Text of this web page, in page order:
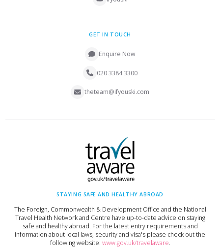
GET IN TOUCH
Enquire Now
020 3384 3300
theteam@ifyouski.com
STAYING SAFE AND HEALTHY ABROAD
The Foreign, Commonwealth & Development Office and the National
Travel Health Network and Centre have up-to-date advice on staying
safe and healthy abroad. For the latest entry requirements and
information about local laws, security and visa's please check out the
following website: www.gov.uk/travelaware.